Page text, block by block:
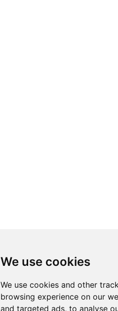
We use cookies
We use cookies and other
browsing experience on our
and targeted ads, to analyse